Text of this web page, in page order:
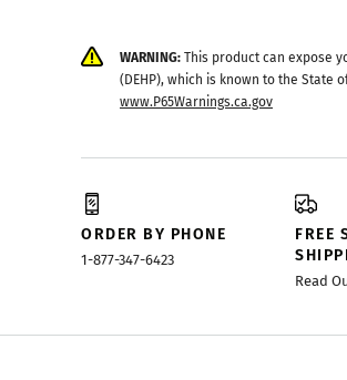
WARNING:This product can expose
(DEHP), which is known to the State
www.P65Warnings.ca.gov
ORDER BY PHONE
1-877-347-6423
FREE
Read